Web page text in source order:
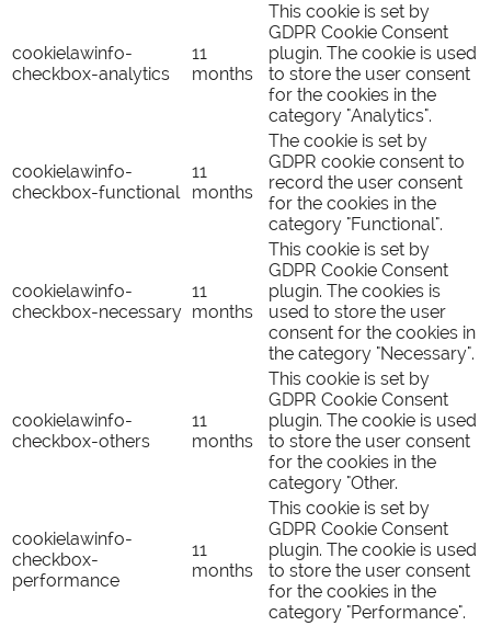
cookielawinfo-
checkbox-analytics
11
months
This cookie is set by
GDPR Cookie Consent
plugin. The cookie is used
to store the user consent
for the cookies in the
category "Analytics".
cookielawinfo-
checkbox-functional
11
months
The cookie is set by
GDPR cookie consent to
record the user consent
for the cookies in the
category "Functional".
cookielawinfo-
checkbox-necessary
11
months
This cookie is set by
GDPR Cookie Consent
plugin. The cookies is
used to store the user
consent for the cookies in
the category "Necessary".
cookielawinfo-
checkbox-others
11
months
This cookie is set by
GDPR Cookie Consent
plugin. The cookie is used
to store the user consent
for the cookies in the
category "Other.
cookielawinfo-
checkbox-
performance
11
months
This cookie is set by
GDPR Cookie Consent
plugin. The cookie is used
to store the user consent
for the cookies in the
category "Performance".